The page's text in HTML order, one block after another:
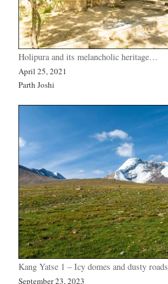
Holipura and its melancholic heritage…
April 25, 2021
Parth Joshi
Kang Yatse 1 – Icy domes and dusty roads
September 23, 2023